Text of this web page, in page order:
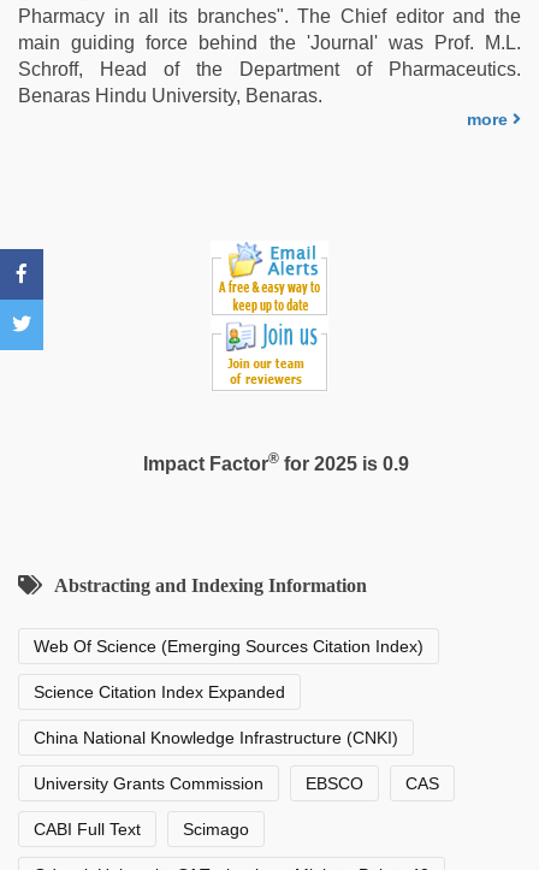
desi
sex
Pharmacy in all its branches". The Chief editor and the
main guiding force behind the 'Journal' was Prof. M.L.
Schroff, Head of the Department of Pharmaceutics.
Benaras Hindu University, Benaras.
more
Impact Factor®for 2025 is 0.9
Abstracting and Indexing Information
Web Of Science (Emerging Sources Citation Index)
Science Citation Index Expanded
China National Knowledge Infrastructure (CNKI)
University Grants Commission EBSCO CAS
CABI Full Text Scimago